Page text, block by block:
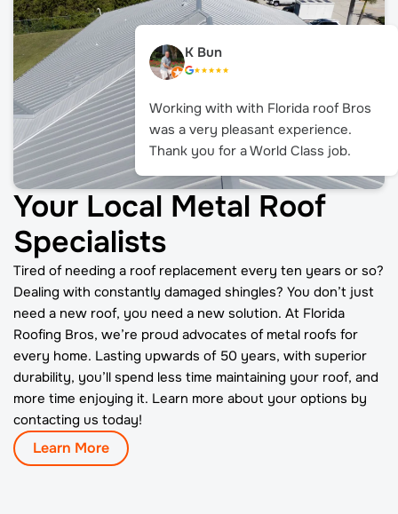
Your Local Metal Roof
Specialists
Tired of needing a roof replacement every ten years or so?
Dealing with constantly damaged shingles? You don’t just
need a new roof, you need a new solution. At Florida
Roofing Bros, we’re proud advocates of metal roofs for
every home. Lasting upwards of 50 years, with superior
durability, you’ll spend less time maintaining your roof, and
more time enjoying it. Learn more about your options by
contacting us today!
Learn More
K Bun
Working with with Florida roof Bros
was a very pleasant experience.
Thank you for a World Class job.